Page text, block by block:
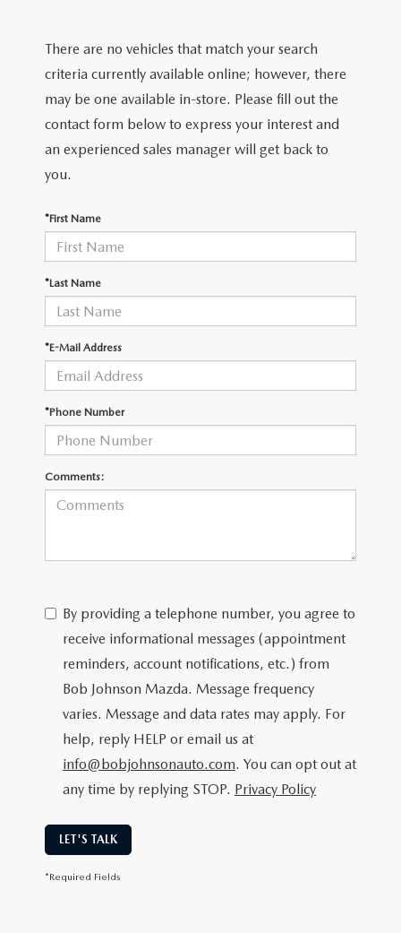
SCHEDULE TEST DRIVE
QUICK QUOTE
USED SPECIALS
CARFAX 1 OWNER
WHY BUY MAZDA CERTIFIED PRE-OWNED
SERVICE
SERVICE CENTER
GET PRE-APPROVED
GET PRE-APPROVED
PAYMENT CALCULATOR
VALUE YOUR TRADE
QUICK QUOTE
CONTACT
CONTACT
CAREERS
ABOUT US
HOURS & DIRECTIONS
SCHEDULE TEST DRIVE
MAZDA RESOURCES
There are no vehicles that match your search
criteria currently available online; however, there
may be one available in-store. Please fill out the
contact form below to express your interest and
an experienced sales manager will get back to
you.
*First Name
*Last Name
*E-Mail Address
*Phone Number
Comments:
By providing a telephone number, you agree to
receive informational messages (appointment
reminders, account notifications, etc.) from
Bob Johnson Mazda. Message frequency
varies. Message and data rates may apply. For
help, reply HELP or email us at
info@bobjohnsonauto.com. You can opt out at
any time by replying STOP. Privacy Policy
LET'S TALK
*Required Fields